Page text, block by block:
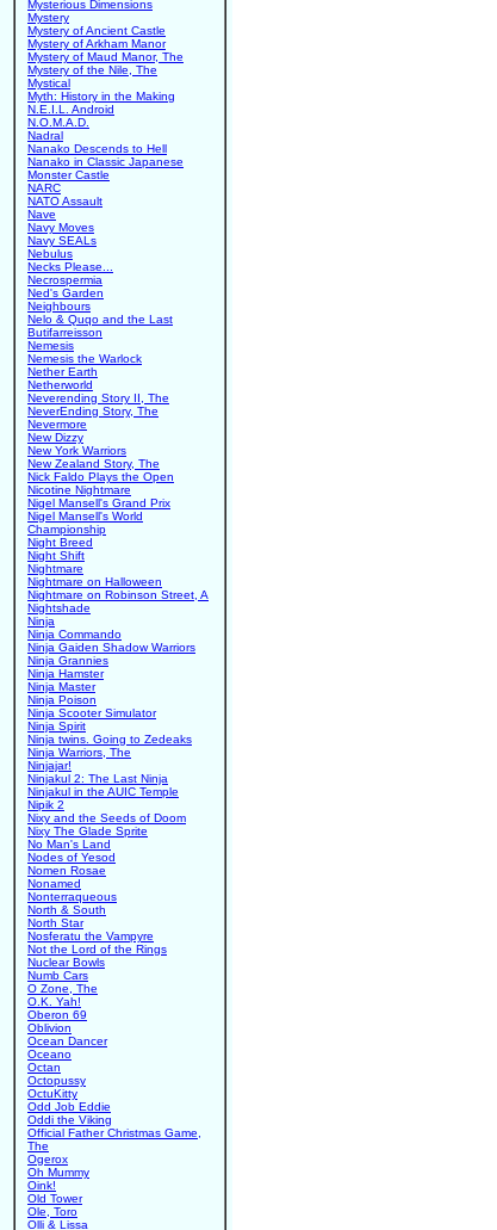
Mysterious Dimensions
Mystery
Mystery of Ancient Castle
Mystery of Arkham Manor
Mystery of Maud Manor, The
Mystery of the Nile, The
Mystical
Myth: History in the Making
N.E.I.L. Android
N.O.M.A.D.
Nadral
Nanako Descends to Hell
Nanako in Classic Japanese
Monster Castle
NARC
NATO Assault
Nave
Navy Moves
Navy SEALs
Nebulus
Necks Please...
Necrospermia
Ned's Garden
Neighbours
Nelo & Quqo and the Last
Butifarreisson
Nemesis
Nemesis the Warlock
Nether Earth
Netherworld
Neverending Story II, The
NeverEnding Story, The
Nevermore
New Dizzy
New York Warriors
New Zealand Story, The
Nick Faldo Plays the Open
Nicotine Nightmare
Nigel Mansell's Grand Prix
Nigel Mansell's World
Championship
Night Breed
Night Shift
Nightmare
Nightmare on Halloween
Nightmare on Robinson Street, A
Nightshade
Ninja
Ninja Commando
Ninja Gaiden Shadow Warriors
Ninja Grannies
Ninja Hamster
Ninja Master
Ninja Poison
Ninja Scooter Simulator
Ninja Spirit
Ninja twins. Going to Zedeaks
Ninja Warriors, The
Ninjajar!
Ninjakul 2: The Last Ninja
Ninjakul in the AUIC Temple
Nipik 2
Nixy and the Seeds of Doom
Nixy The Glade Sprite
No Man's Land
Nodes of Yesod
Nomen Rosae
Nonamed
Nonterraqueous
North & South
North Star
Nosferatu the Vampyre
Not the Lord of the Rings
Nuclear Bowls
Numb Cars
O Zone, The
O.K. Yah!
Oberon 69
Oblivion
Ocean Dancer
Oceano
Octan
Octopussy
OctuKitty
Odd Job Eddie
Oddi the Viking
Official Father Christmas Game,
The
Ogerox
Oh Mummy
Oink!
Old Tower
Ole, Toro
Olli & Lissa